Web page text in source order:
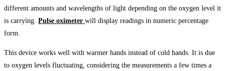
different amounts and wavelengths of light depending on the oxygen level it
is carrying. Pulse oximeter will display readings in numeric percentage
form.
This device works well with warmer hands instead of cold hands. It is due
to oxygen levels fluctuating, considering the measurements a few times a